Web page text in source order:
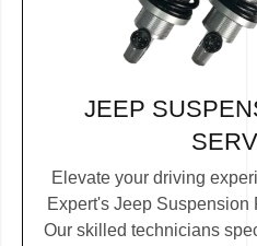
JEEP
Elevate your driving
Expert's Jeep
Our skilled technicians